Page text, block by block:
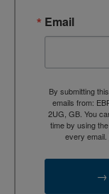
Email
By submitting
emails from:
2UG, GB. You
time by using
every email.
→